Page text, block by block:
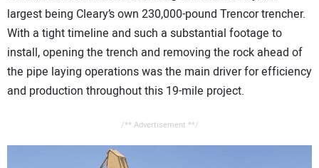
largest being Cleary’s own 230,000-pound Trencor trencher.
With a tight timeline and such a substantial footage to
install, opening the trench and removing the rock ahead of
the pipe laying operations was the main driver for efficiency
and production throughout this 19-mile project.
/** Advertisement **/